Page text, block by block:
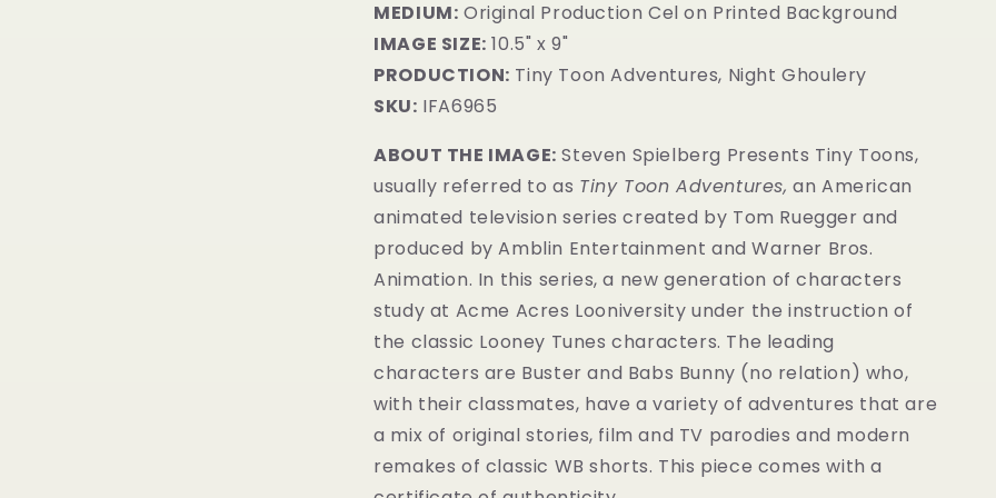
MEDIUM: ​Original Production Cel on Printed Background
IMAGE SIZE: 10.5" x 9"
PRODUCTION: Tiny Toon Adventures, Night Ghoulery
SKU: IFA6965
ABOUT THE IMAGE: Steven Spielberg Presents Tiny Toons,
usually referred to as Tiny Toon Adventures, an American
animated television series created by Tom Ruegger and
produced by Amblin Entertainment and Warner Bros.
Animation. In this series, a new generation of characters
study at Acme Acres Looniversity under the instruction of
the classic Looney Tunes characters. The leading
characters are Buster and Babs Bunny (no relation) who,
with their classmates, have a variety of adventures that are
a mix of original stories, film and TV parodies and modern
remakes of classic WB shorts. This piece comes with a